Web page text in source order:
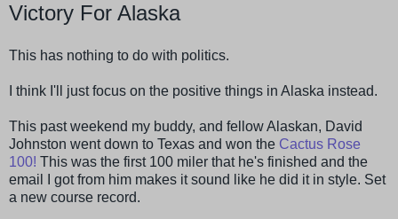
Victory For Alaska
This has nothing to do with politics.
I think I'll just focus on the positive things in Alaska instead.
This past weekend my buddy, and fellow Alaskan, David
Johnston went down to Texas and won the Cactus Rose
100! This was the first 100 miler that he's finished and the
email I got from him makes it sound like he did it in style. Set
a new course record.